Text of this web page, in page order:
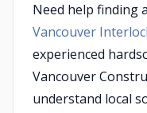
Need help finding
Vancouver
experienced
Vancouver
understand local